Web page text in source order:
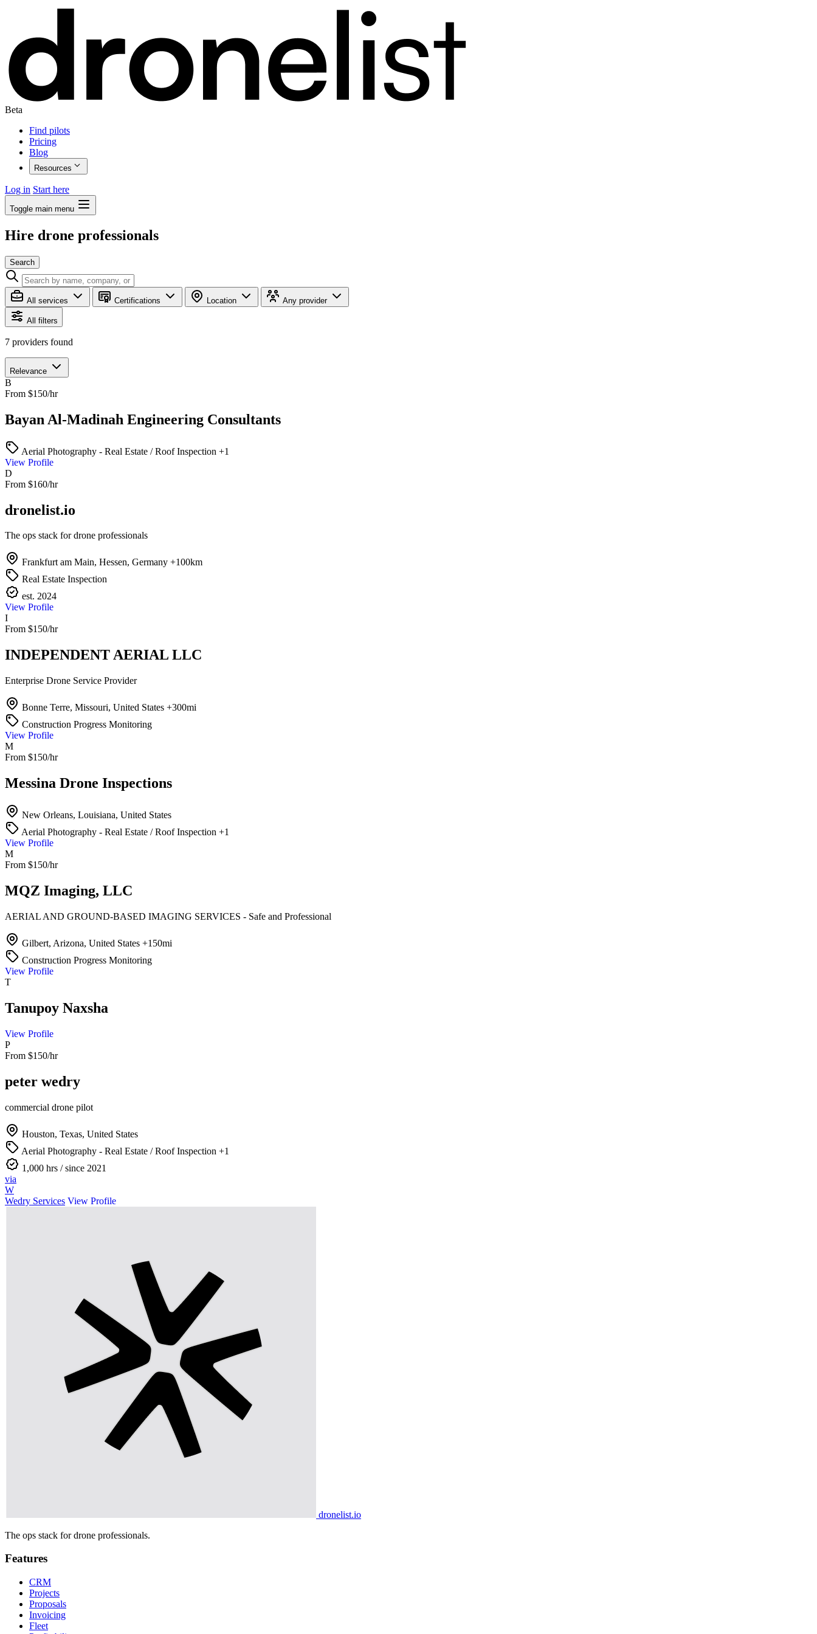
Beta
Find pilots
Pricing
Blog
Resources
Log in Start here
Toggle main menu
Hire drone professionals
Search
All services Certifications Location Any provider
All filters
7 providers found
Relevance
B
From $150/hr
Bayan Al-Madinah Engineering Consultants
Aerial Photography - Real Estate / Roof Inspection +1
View Profile
D
From $160/hr
dronelist.io
The ops stack for drone professionals
Frankfurt am Main, Hessen, Germany +100km
Real Estate Inspection
est. 2024
View Profile
I
From $150/hr
INDEPENDENT AERIAL LLC
Enterprise Drone Service Provider
Bonne Terre, Missouri, United States +300mi
Construction Progress Monitoring
View Profile
M
From $150/hr
Messina Drone Inspections
New Orleans, Louisiana, United States
Aerial Photography - Real Estate / Roof Inspection +1
View Profile
M
From $150/hr
MQZ Imaging, LLC
AERIAL AND GROUND-BASED IMAGING SERVICES - Safe and Professional
Gilbert, Arizona, United States +150mi
Construction Progress Monitoring
View Profile
T
Tanupoy Naxsha
View Profile
P
From $150/hr
peter wedry
commercial drone pilot
Houston, Texas, United States
Aerial Photography - Real Estate / Roof Inspection +1
1,000 hrs / since 2021
via
W
Wedry Services View Profile
dronelist.io
The ops stack for drone professionals.
Features
CRM
Projects
Proposals
Invoicing
Fleet